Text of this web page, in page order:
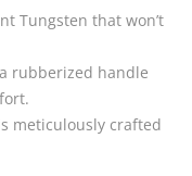
Tungsten that won’t
rubberized handle
meticulously crafted